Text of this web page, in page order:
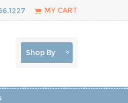
MY CART
Shop By